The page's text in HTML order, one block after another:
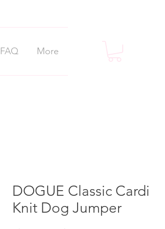
FAQ More
DOGUE Classic Cardi
Knit Dog Jumper